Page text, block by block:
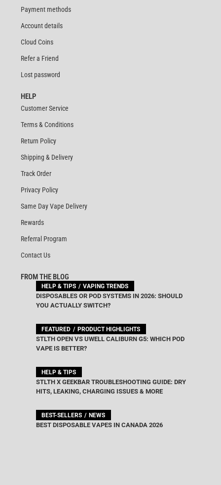
Payment methods
Account details
Cloud Coins
Refer a Friend
Lost password
HELP
Customer Service
Terms & Conditions
Return Policy
Shipping & Delivery
Track Order
Privacy Policy
Same Day Vape Delivery
Rewards
Referral Program
Contact Us
FROM THE BLOG
HELP & TIPS VAPING TRENDS
DISPOSABLES OR POD SYSTEMS IN 2026: SHOULD
YOU ACTUALLY SWITCH?
FEATURED PRODUCT HIGHLIGHTS
STLTH OPEN VS UWELL CALIBURN G5: WHICH POD
VAPE IS BETTER?
HELP & TIPS
STLTH X GEEKBAR TROUBLESHOOTING GUIDE: DRY
HITS, LEAKING, CHARGING ISSUES & MORE
BEST-SELLERS NEWS
BEST DISPOSABLE VAPES IN CANADA 2026